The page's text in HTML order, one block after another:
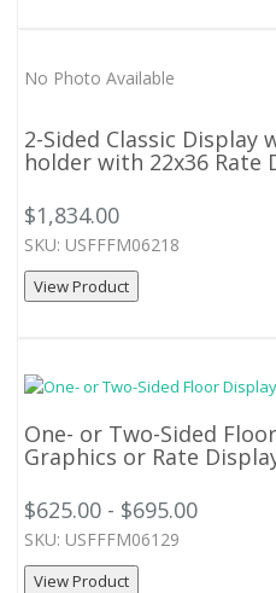
No Photo Available
2-Sided Classic Display
holder with 22x36 Rate
$1,834.00
SKU: USFFFM06218
View Product
One- or Two-Sided
Graphics or Rate
$625.00 - $695.00
SKU: USFFFM06129
View Product